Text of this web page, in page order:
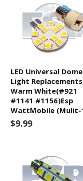
LED Universal Dome
Light
Warm White(#921
#1141 #1156)Esp
WattMobile (Mulit-
$9.99